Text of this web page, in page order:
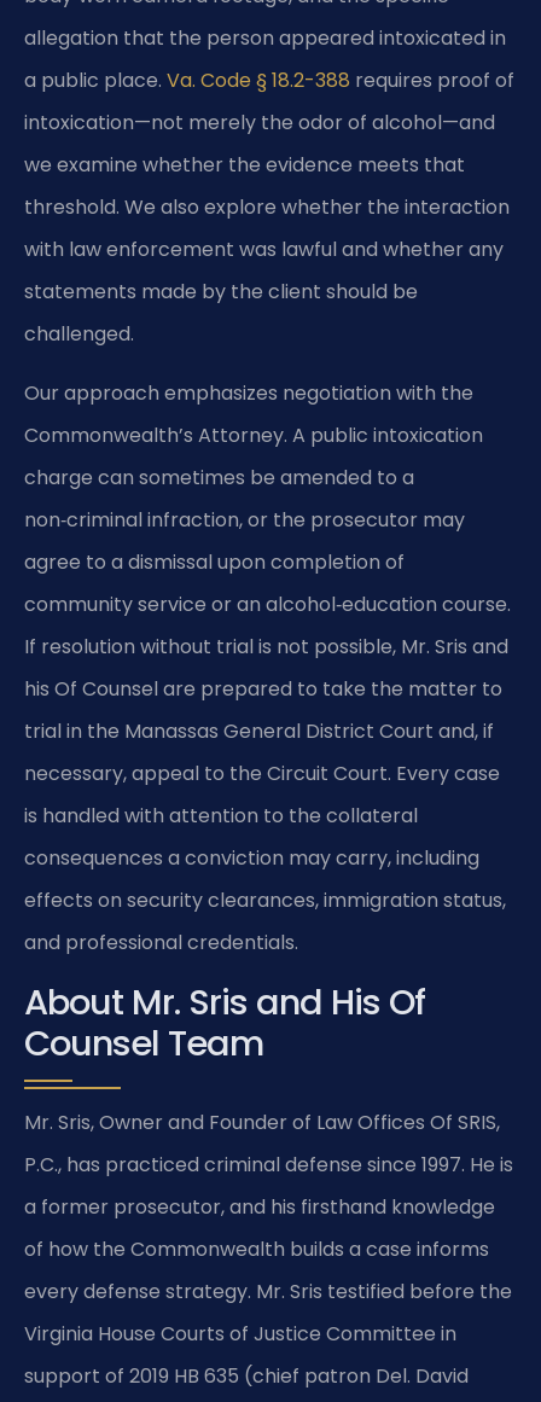
allegation that the person appeared intoxicated in
a public place. Va. Code § 18.2-388 requires proof of
intoxication—not merely the odor of alcohol—and
we examine whether the evidence meets that
threshold. We also explore whether the interaction
with law enforcement was lawful and whether any
statements made by the client should be
challenged.
Our approach emphasizes negotiation with the
Commonwealth’s Attorney. A public intoxication
charge can sometimes be amended to a
non‑criminal infraction, or the prosecutor may
agree to a dismissal upon completion of
community service or an alcohol‑education course.
If resolution without trial is not possible, Mr. Sris and
his Of Counsel are prepared to take the matter to
trial in the Manassas General District Court and, if
necessary, appeal to the Circuit Court. Every case
is handled with attention to the collateral
consequences a conviction may carry, including
effects on security clearances, immigration status,
and professional credentials.
About Mr. Sris and His Of
Counsel Team
Mr. Sris, Owner and Founder of Law Offices Of SRIS,
P.C., has practiced criminal defense since 1997. He is
a former prosecutor, and his firsthand knowledge
of how the Commonwealth builds a case informs
every defense strategy. Mr. Sris testified before the
Virginia House Courts of Justice Committee in
support of 2019 HB 635 (chief patron Del. David